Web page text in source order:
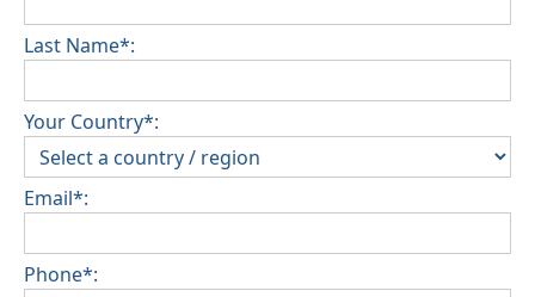
Last Name*:
Your Country*:
Email*:
Phone*: